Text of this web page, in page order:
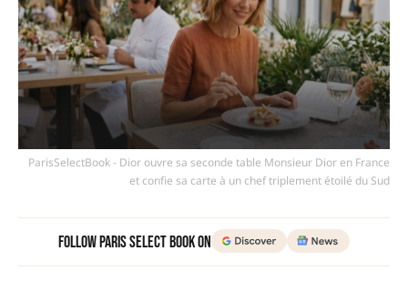
ParisSelectBook - Dior ouvre sa seconde table Monsieur Dior en France
et confie sa carte à un chef triplement étoilé du Sud
Follow Paris Select Book on